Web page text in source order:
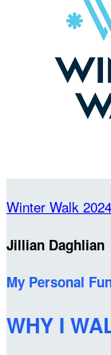
Winter Walk
Jillian Daghlian
My Personal
WHY I